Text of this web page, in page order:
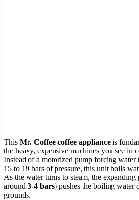
This Mr. Coffee coffee appliance is
the heavy, expensive machines you see in
Instead of a motorized pump forcing water
15 to 19 bars of pressure, this unit boils
As the water turns to steam, the expanding
around 3-4 bars) pushes the boiling water
grounds.